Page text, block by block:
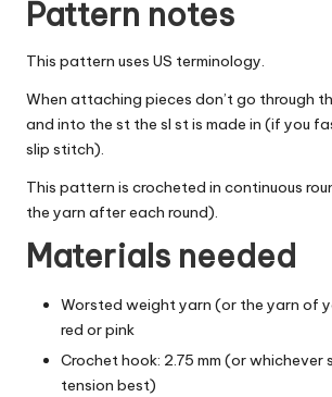
Pattern notes
This pattern uses US terminology.
When attaching pieces don’t go through
and into the st the sl st is made in (if you
slip stitch).
This pattern is crocheted in continuous
the yarn after each round).
Materials needed
Worsted weight yarn (or the yarn of
red or pink
Crochet hook: 2.75 mm (or whichever
tension best)